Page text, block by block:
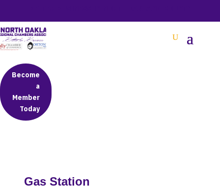
Become
a
Member
Today
Gas Station